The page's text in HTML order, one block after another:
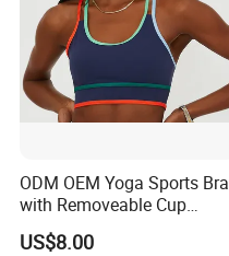
ODM OEM Yoga Sports Bra
with Removeable Cup
Contrast Piping Strap
US$8.00